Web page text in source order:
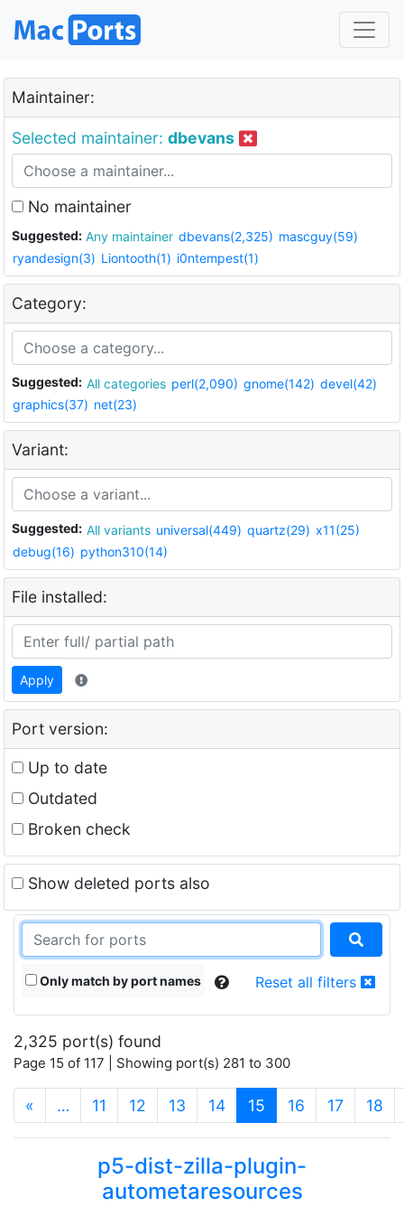
Maintainer:
Selected maintainer: dbevans
No maintainer
Suggested: Any maintainer dbevans(2,325) mascguy(59)
ryandesign(3) Liontooth(1) i0ntempest(1)
Category:
Suggested: All categories perl(2,090) gnome(142) devel(42)
graphics(37) net(23)
Variant:
Suggested: All variants universal(449) quartz(29) x11(25)
debug(16) python310(14)
File installed:
Apply
Port version:
Up to date
Outdated
Broken check
Show deleted ports also
Only match by port names Reset all filters
2,325 port(s) found
Page 15 of 117 | Showing port(s) 281 to 300
« … 11 12 13 14 15 (current)
16 17 18
p5-dist-zilla-plugin-
autometaresources